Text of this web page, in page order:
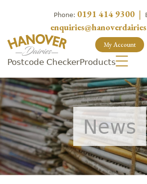
Phone: 0191 414 9300 |
My Account
Postcode CheckerProducts
News